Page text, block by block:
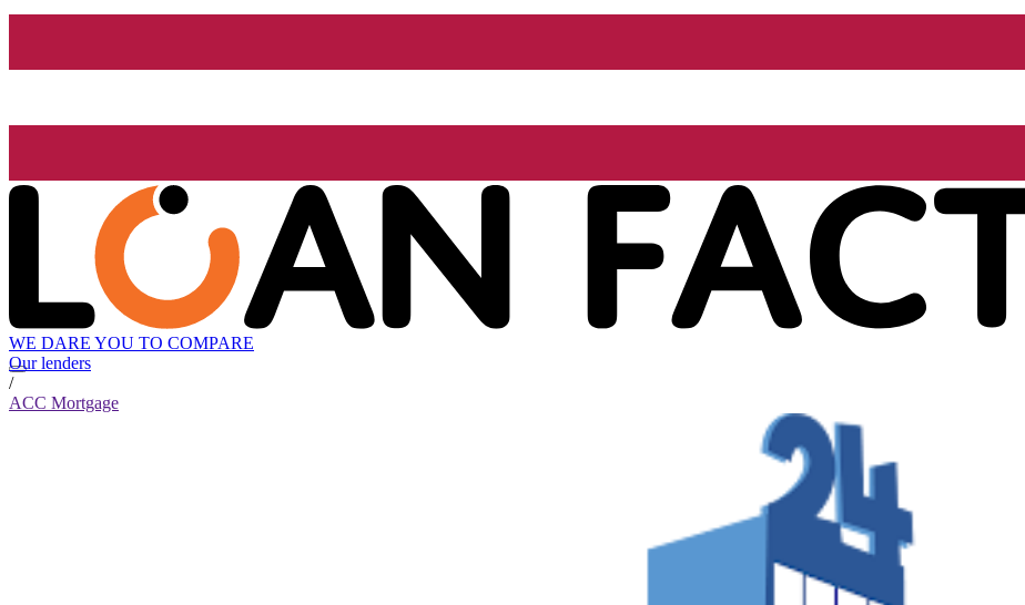
WE DARE YOU TO COMPARE
Our lenders
/
ACC Mortgage